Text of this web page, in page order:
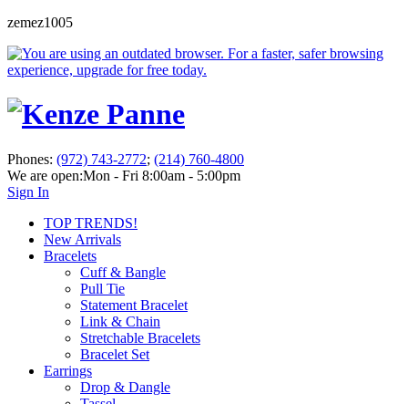
zemez1005
Phones: (972) 743-2772; (214) 760-4800
We are open:Mon - Fri 8:00am - 5:00pm
Sign In
TOP TRENDS!
New Arrivals
Bracelets
Cuff & Bangle
Pull Tie
Statement Bracelet
Link & Chain
Stretchable Bracelets
Bracelet Set
Earrings
Drop & Dangle